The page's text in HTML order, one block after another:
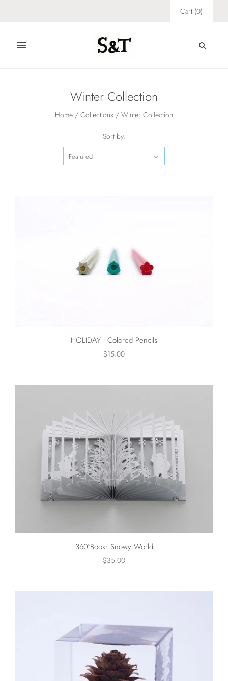
Cart (0)
Winter Collection
Home / Collections / Winter Collection
Sort by:
Featured
HOLIDAY - Colored Pencils
$15.00
360°Book: Snowy World
$35.00